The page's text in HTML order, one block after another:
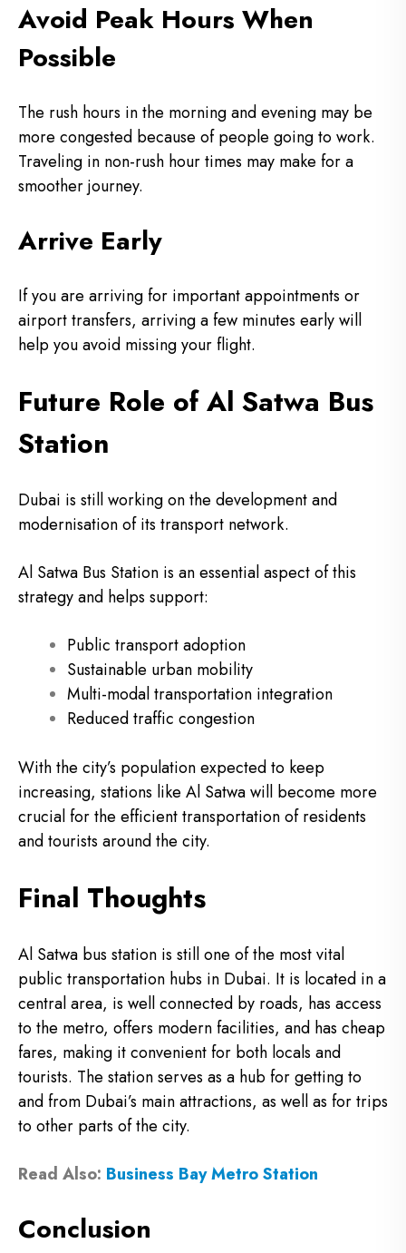
Avoid Peak Hours When
Possible
The rush hours in the morning and evening may be
more congested because of people going to work.
Traveling in non-rush hour times may make for a
smoother journey.
Arrive Early
If you are arriving for important appointments or
airport transfers, arriving a few minutes early will
help you avoid missing your flight.
Future Role of Al Satwa Bus
Station
Dubai is still working on the development and
modernisation of its transport network.
Al Satwa Bus Station is an essential aspect of this
strategy and helps support:
Public transport adoption
Sustainable urban mobility
Multi-modal transportation integration
Reduced traffic congestion
With the city’s population expected to keep
increasing, stations like Al Satwa will become more
crucial for the efficient transportation of residents
and tourists around the city.
Final Thoughts
Al Satwa bus station is still one of the most vital
public transportation hubs in Dubai. It is located in a
central area, is well connected by roads, has access
to the metro, offers modern facilities, and has cheap
fares, making it convenient for both locals and
tourists. The station serves as a hub for getting to
and from Dubai’s main attractions, as well as for trips
to other parts of the city.
Read Also: Business Bay Metro Station
Conclusion